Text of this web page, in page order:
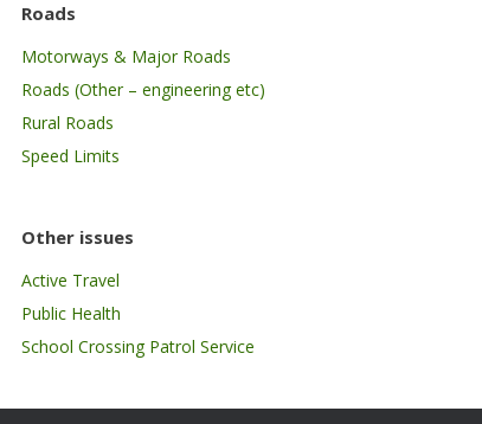
Roads
Motorways & Major Roads
Roads (Other – engineering etc)
Rural Roads
Speed Limits
Other issues
Active Travel
Public Health
School Crossing Patrol Service